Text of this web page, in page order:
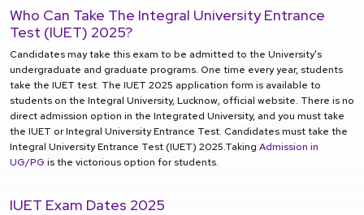
Who Can Take The Integral University Entrance
Test (IUET) 2025?
Candidates may take this exam to be admitted to the University's
undergraduate and graduate programs. One time every year, students
take the IUET test. The IUET 2025 application form is available to
students on the Integral University, Lucknow, official website. There is no
direct admission option in the Integrated University, and you must take
the IUET or Integral University Entrance Test. Candidates must take the
Integral University Entrance Test (IUET) 2025.Taking Admission in
UG/PG is the victorious option for students.
IUET Exam Dates 2025